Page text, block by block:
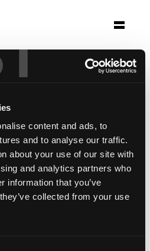
content and ads, to
and to analyse our traffic.
about your use of our site with
and analytics partners who
information that you’ve
collected from your use
Nay Suter